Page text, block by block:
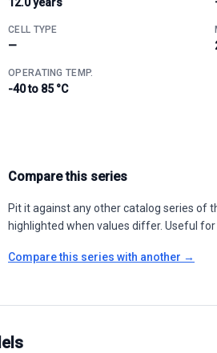
CELL TYPE
—
OPERATING TEMP.
-40 to 85 °C
Compare this series
Pit it against any other catalog series of
highlighted when values differ. Useful
Compare this series with another →